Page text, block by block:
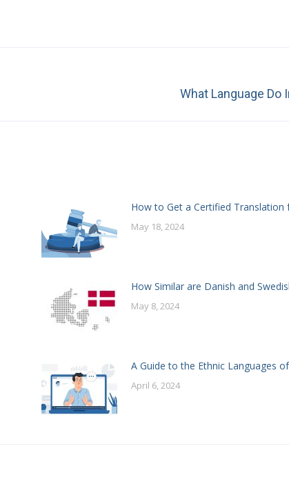
What Language Do
How to Get a Certified Translation
May 18, 2024
How Similar are Danish and
May 8, 2024
A Guide to the Ethnic Languages
April 6, 2024